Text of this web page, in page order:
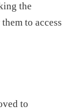
the
to access
to